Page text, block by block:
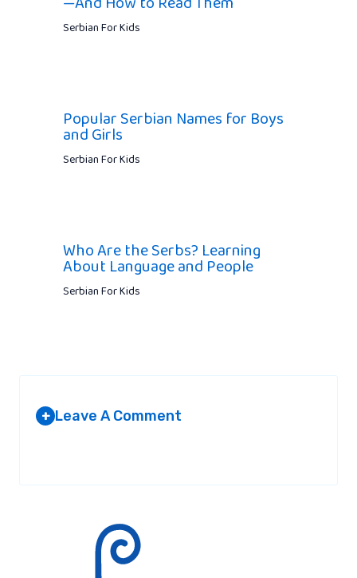
Serbian For Kids
Popular Serbian Names for Boys
and Girls
Serbian For Kids
Who Are the Serbs? Learning
About Language and People
Serbian For Kids
+ Leave A Comment